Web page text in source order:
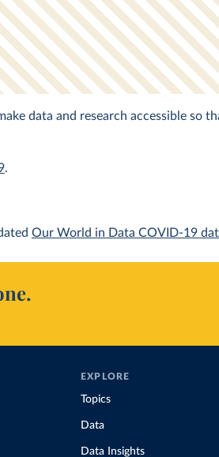
data and research accessible so
.
Our World in Data COVID-19
EXPLORE
Topics
Data
Data Insights